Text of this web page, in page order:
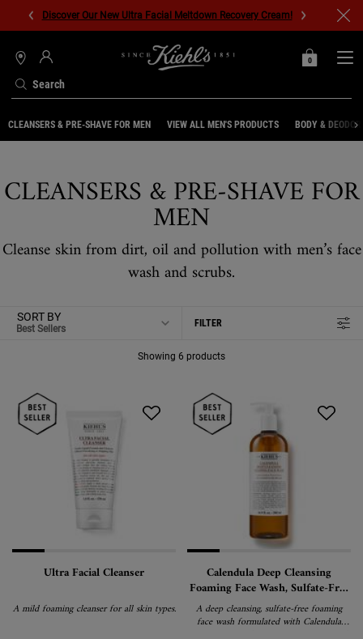
Discover Our New Ultra Facial Meltdown Recovery Cream!
Search
STORES
MY
0
0 PRODUCT IN
CLEANSERS & PRE-SHAVE FOR MEN VIEW ALL MEN'S PRODUCTS BODY &
CLEANSERS & PRE-SHAVE FOR
MEN
Cleanse skin from dirt, oil and pollution with men’s face
wash and scrubs.
SORT BY FILTER
FILTER MENU
Showing 6 products
Ultra Facial Cleanser
A mild foaming cleanser for all skin types.
Calendula Deep Cleansing
Foaming Face Wash, Sulfate-Free
Cleanser for Oily and Normal
Skin
A deep cleansing, sulfate-free foaming
face wash formulated with Calendula